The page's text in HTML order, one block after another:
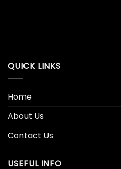
QUICK LINKS
Home
About Us
Contact Us
USEFUL INFO